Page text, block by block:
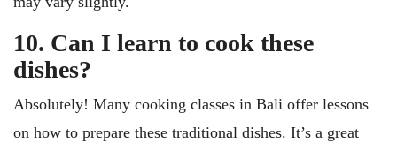
10. Can I learn to cook these
dishes?
Absolutely! Many cooking classes in Bali offer lessons
on how to prepare these traditional dishes. It’s a great